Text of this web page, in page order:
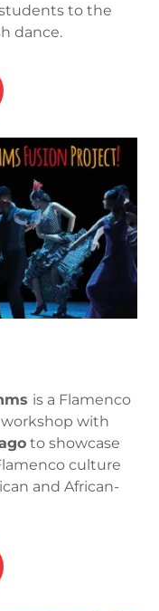
to the
dance.
is a Flamenco
with
to showcase
culture
and African-